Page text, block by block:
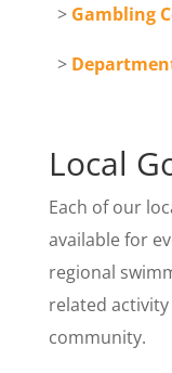
> Gambling
>
Local
Each of our
available for
regional
related
community.